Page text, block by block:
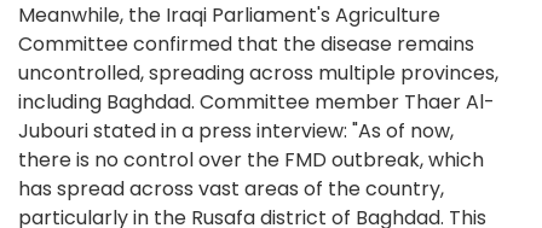
Meanwhile, the Iraqi Parliament's Agriculture
Committee confirmed that the disease remains
uncontrolled, spreading across multiple provinces,
including Baghdad. Committee member Thaer Al-
Jubouri stated in a press interview: "As of now,
there is no control over the FMD outbreak, which
has spread across vast areas of the country,
particularly in the Rusafa district of Baghdad. This